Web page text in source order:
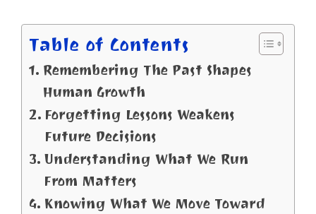
Table of Contents
Remembering The Past Shapes
Human Growth
Forgetting Lessons Weakens
Future Decisions
Understanding What We Run
From Matters
Knowing What We Move Toward